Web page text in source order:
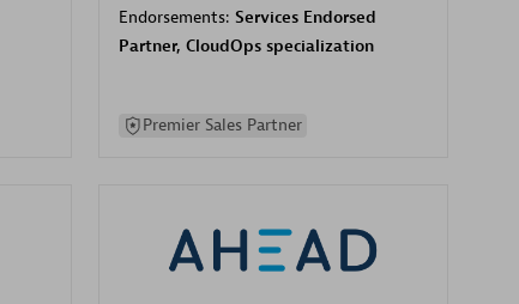
Endorsements: Services Endorsed
Partner, CloudOps specialization
Premier Sales Partner